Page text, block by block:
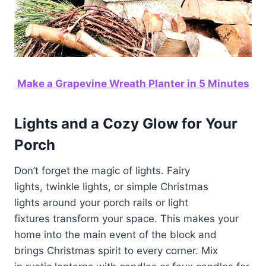
Make a Grapevine Wreath Planter in 5 Minutes
Lights and a Cozy Glow for Your
Porch
Don’t forget the magic of lights. Fairy
lights, twinkle lights, or simple Christmas
lights around your porch rails or light
fixtures transform your space. This makes your
home into the main event of the block and
brings Christmas spirit to every corner. Mix